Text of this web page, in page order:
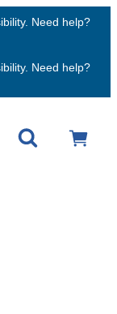
Need help?
Need help?